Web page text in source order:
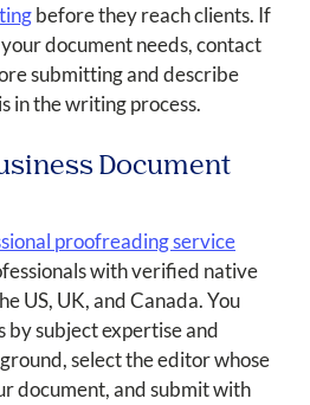
before they reach clients. If
document needs, contact
submitting and describe
in the writing process.
Document
proofreading service
with verified native
US, UK, and Canada. You
subject expertise and
select the editor whose
document, and submit with